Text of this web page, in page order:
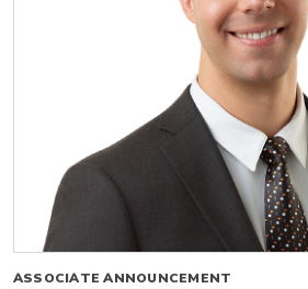
ASSOCIATE ANNOUNCEMENT